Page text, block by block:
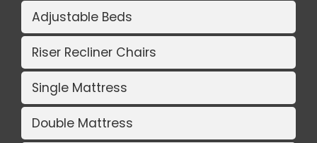
Adjustable Beds
Riser Recliner Chairs
Single Mattress
Double Mattress